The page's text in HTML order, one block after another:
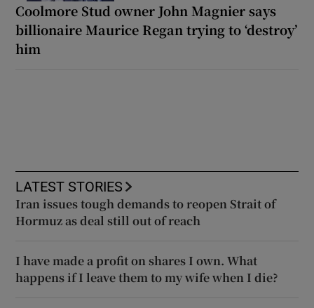
Coolmore Stud owner John Magnier says
billionaire Maurice Regan trying to ‘destroy’
him
LATEST STORIES
Iran issues tough demands to reopen Strait of
Hormuz as deal still out of reach
I have made a profit on shares I own. What
happens if I leave them to my wife when I die?